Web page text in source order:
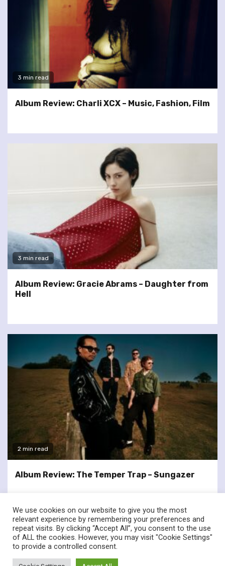
3 min read
Album Review: Charli XCX – Music, Fashion, Film
3 min read
Album Review: Gracie Abrams – Daughter from
Hell
2 min read
Album Review: The Temper Trap – Sungazer
twitterfacebook
We use cookies on our website to give you the most
relevant experience by remembering your preferences and
repeat visits. By clicking “Accept All”, you consent to the use
of ALL the cookies. However, you may visit "Cookie Settings"
to provide a controlled consent.